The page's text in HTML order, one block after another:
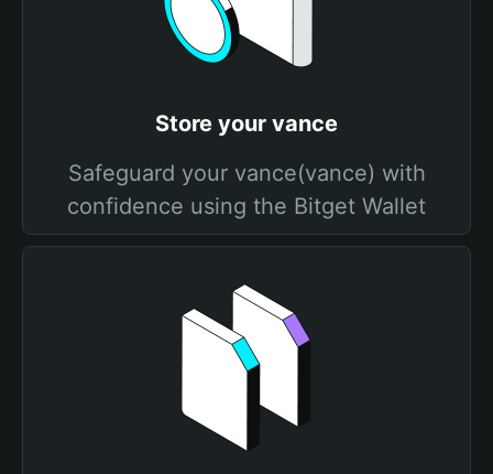
Store your vance
Safeguard your vance(vance) with
confidence using the Bitget Wallet